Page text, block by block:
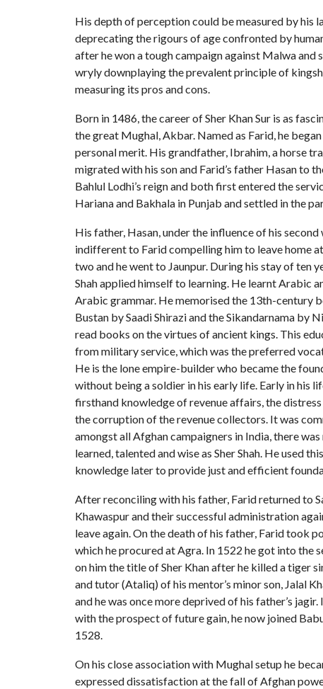
His depth of perception could be measured by his
deprecating the rigours of age confronted by
after he won a tough campaign against Malwa
wryly downplaying the prevalent principle of
measuring its pros and cons.
Born in 1486, the career of Sher Khan Sur is as
the great Mughal, Akbar. Named as Farid, he
personal merit. His grandfather, Ibrahim, a horse
migrated with his son and Farid’s father Hasan to
Bahlul Lodhi’s reign and both first entered the
Hariana and Bakhala in Punjab and settled in the
His father, Hasan, under the influence of his
indifferent to Farid compelling him to leave home
two and he went to Jaunpur. During his stay of ten
Shah applied himself to learning. He learnt Arabic
Arabic grammar. He memorised the 13th-century
Bustan by Saadi Shirazi and the Sikandarnama by
read books on the virtues of ancient kings. This
from military service, which was the preferred
He is the lone empire-builder who became the
without being a soldier in his early life. Early in his
firsthand knowledge of revenue affairs, the
the corruption of the revenue collectors. It was
amongst all Afghan campaigners in India, there was
learned, talented and wise as Sher Shah. He used
knowledge later to provide just and efficient
After reconciling with his father, Farid returned to
Khawaspur and their successful administration
leave again. On the death of his father, Farid took
which he procured at Agra. In 1522 he got into the
on him the title of Sher Khan after he killed a tiger
and tutor (Ataliq) of his mentor’s minor son, Jalal
and he was once more deprived of his father’s
with the prospect of future gain, he now joined
1528.
On his close association with Mughal setup he
expressed dissatisfaction at the fall of Afghan